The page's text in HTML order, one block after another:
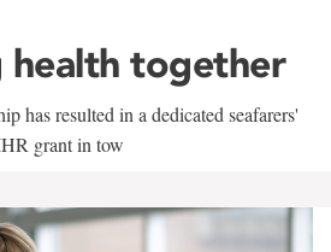
health together
has resulted in a dedicated seafarers'
grant in tow